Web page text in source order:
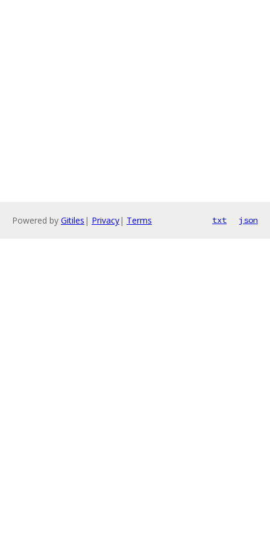
Powered by Gitiles | Privacy| Terms txt json